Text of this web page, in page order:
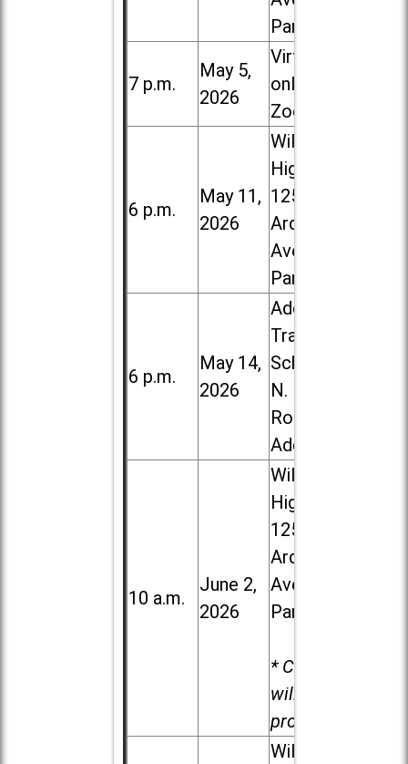
Park
7 p.m.
May 5,
2026
Virtual /
online (via
Zoom)
6 p.m.
May 11,
2026
Willowbrook
High School,
1250 S.
Ardmore
Ave. in Villa
Park
6 p.m.
May 14,
2026
Addison
Trail High
School, 213
N. Lombard
Road in
Addison
10 a.m.
June 2,
2026
Willowbrook
High School,
1250 S.
Ardmore
Ave. in Villa
Park
* Child care
will be
provided.
Willowbrook